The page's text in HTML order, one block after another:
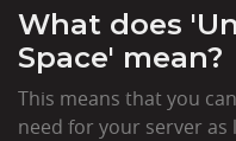
What does
Space' mean?
This means that you
need for your server